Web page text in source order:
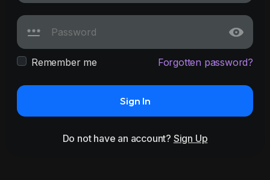
Remember me Forgotten password?
Sign In
Do not have an account? Sign Up